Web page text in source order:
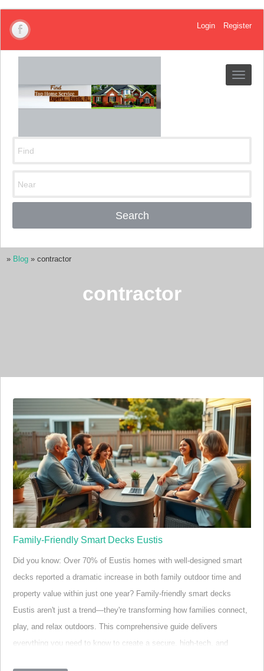
Login Register
Toggle
Search
» Blog » contractor
contractor
Family-Friendly Smart Decks Eustis
Did you know: Over 70% of Eustis homes with well-designed smart
decks reported a dramatic increase in both family outdoor time and
property value within just one year? Family-friendly smart decks
Eustis aren't just a trend—they're transforming how families connect,
play, and relax outdoors. This comprehensive guide delivers
everything you need to know to create a secure, high-tech, and